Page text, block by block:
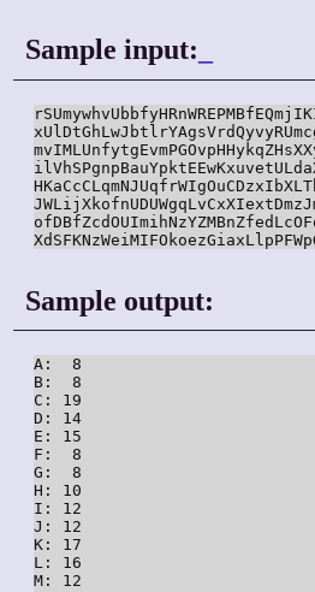
Sample input:
Sample output:
A:  8
B:  8
C: 19
D: 14
E: 15
F:  8
G:  8
H: 10
I: 12
J: 12
K: 17
L: 16
M: 12